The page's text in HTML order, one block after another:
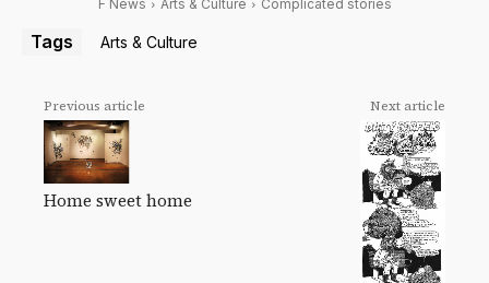
F News Arts & Culture Complicated stories
Tags Arts & Culture
Previous article
Home sweet home
Next article